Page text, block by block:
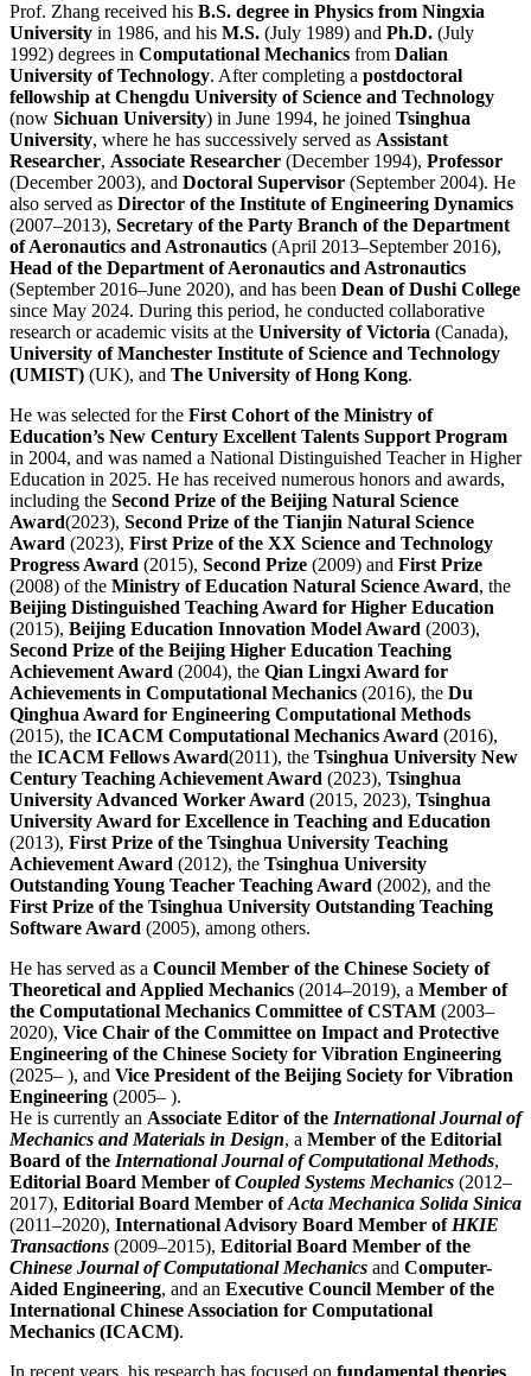
Prof. Zhang received his B.S. degree in Physics from Ningxia
University in 1986, and his M.S. (July 1989) and Ph.D. (July
1992) degrees in Computational Mechanics from Dalian
University of Technology. After completing a postdoctoral
fellowship at Chengdu University of Science and Technology
(now Sichuan University) in June 1994, he joined Tsinghua
University, where he has successively served as Assistant
Researcher, Associate Researcher (December 1994), Professor
(December 2003), and Doctoral Supervisor (September 2004). He
also served as Director of the Institute of Engineering Dynamics
(2007–2013), Secretary of the Party Branch of the Department
of Aeronautics and Astronautics (April 2013–September 2016),
Head of the Department of Aeronautics and Astronautics
(September 2016–June 2020), and has been Dean of Dushi College
since May 2024. During this period, he conducted collaborative
research or academic visits at the University of Victoria (Canada),
University of Manchester Institute of Science and Technology
(UMIST) (UK), and The University of Hong Kong.
He was selected for the First Cohort of the Ministry of
Education’s New Century Excellent Talents Support Program
in 2004, and was named a National Distinguished Teacher in Higher
Education in 2025. He has received numerous honors and awards,
including the Second Prize of the Beijing Natural Science
Award(2023), Second Prize of the Tianjin Natural Science
Award (2023), First Prize of the XX Science and Technology
Progress Award (2015), Second Prize (2009) and First Prize
(2008) of the Ministry of Education Natural Science Award, the
Beijing Distinguished Teaching Award for Higher Education
(2015), Beijing Education Innovation Model Award (2003),
Second Prize of the Beijing Higher Education Teaching
Achievement Award (2004), the Qian Lingxi Award for
Achievements in Computational Mechanics (2016), the Du
Qinghua Award for Engineering Computational Methods
(2015), the ICACM Computational Mechanics Award (2016),
the ICACM Fellows Award(2011), the Tsinghua University New
Century Teaching Achievement Award (2023), Tsinghua
University Advanced Worker Award (2015, 2023), Tsinghua
University Award for Excellence in Teaching and Education
(2013), First Prize of the Tsinghua University Teaching
Achievement Award (2012), the Tsinghua University
Outstanding Young Teacher Teaching Award (2002), and the
First Prize of the Tsinghua University Outstanding Teaching
Software Award (2005), among others.
He has served as a Council Member of the Chinese Society of
Theoretical and Applied Mechanics (2014–2019), a Member of
the Computational Mechanics Committee of CSTAM (2003–
2020), Vice Chair of the Committee on Impact and Protective
Engineering of the Chinese Society for Vibration Engineering
(2025– ), and Vice President of the Beijing Society for Vibration
Engineering (2005– ).
He is currently an Associate Editor of the International Journal of
Mechanics and Materials in Design, a Member of the Editorial
Board of the International Journal of Computational Methods,
Editorial Board Member ofCoupled Systems Mechanics (2012–
2017), Editorial Board Member ofActa Mechanica Solida Sinica
(2011–2020), International Advisory Board Member of HKIE
Transactions (2009–2015), Editorial Board Member of the
Chinese Journal of Computational Mechanics and Computer-
Aided Engineering, and an Executive Council Member of the
International Chinese Association for Computational
Mechanics (ICACM).
In recent years, his research has focused on fundamental theories